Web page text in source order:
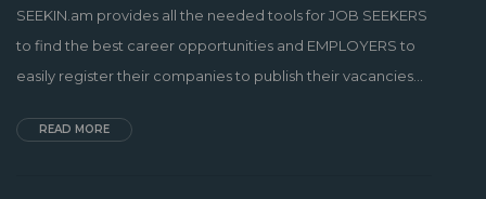
SEEKIN.am provides all the needed tools for JOB SEEKERS
to find the best career opportunities and EMPLOYERS to
easily register their companies to publish their vacancies...
READ MORE